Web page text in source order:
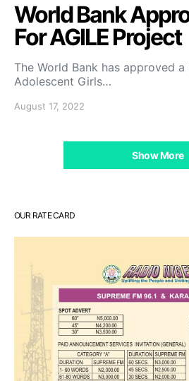
World Bank
For AGILE Project
The World Bank has approved
Adolescent Girls…
August 17, 2022
Show More
OUR RATE CARD